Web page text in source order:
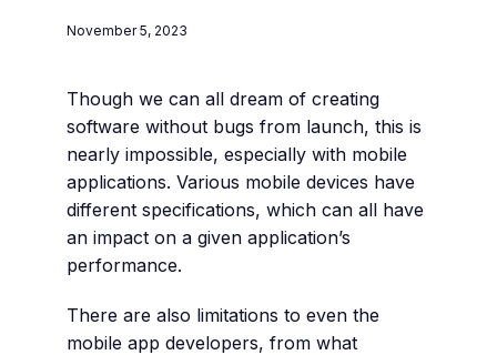
November 5, 2023
Though we can all dream of creating
software without bugs from launch, this is
nearly impossible, especially with mobile
applications. Various mobile devices have
different specifications, which can all have
an impact on a given application’s
performance.
There are also limitations to even the
mobile app developers, from what